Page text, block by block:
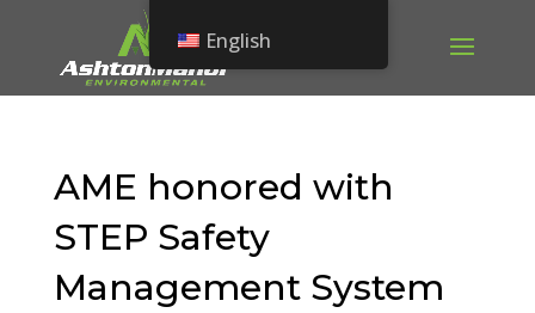
AME honored with
STEP Safety
Management System
English